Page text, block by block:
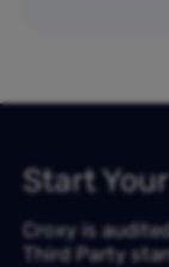
Start
Croxy is
Third Party